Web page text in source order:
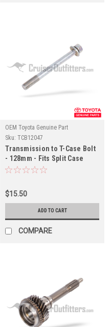
OEM Toyota Genuine Part
Sku: TCB12047
Transmission to T-Case Bolt
- 128mm - Fits Split Case
4x/6x/7x Series Land Cruiser
$15.50
ADD TO CART
COMPARE